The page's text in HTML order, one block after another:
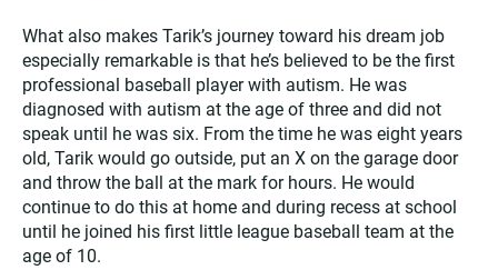
What also makes Tarik’s journey toward his dream job
especially remarkable is that he’s believed to be the first
professional baseball player with autism. He was
diagnosed with autism at the age of three and did not
speak until he was six. From the time he was eight years
old, Tarik would go outside, put an X on the garage door
and throw the ball at the mark for hours. He would
continue to do this at home and during recess at school
until he joined his first little league baseball team at the
age of 10.